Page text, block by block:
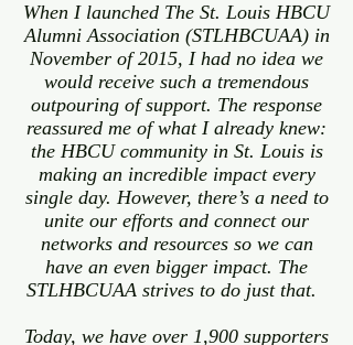
When I launched The St. Louis HBCU
Alumni Association (STLHBCUAA) in
November of 2015, I had no idea we
would receive such a tremendous
outpouring of support. The response
reassured me of what I already knew:
the HBCU community in St. Louis is
making an incredible impact every
single day. However, there’s a need to
unite our efforts and connect our
networks and resources so we can
have an even bigger impact. The
STLHBCUAA strives to do just that.
Today, we have over 1,900 supporters